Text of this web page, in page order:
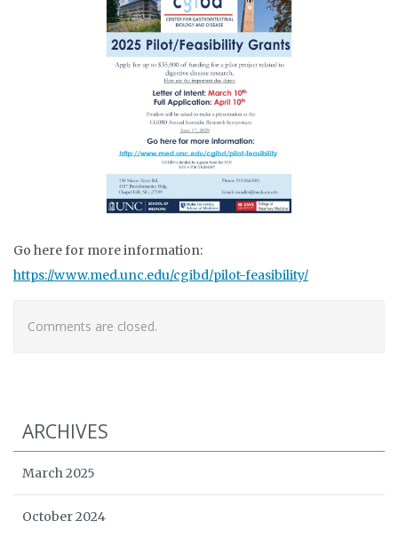
Go here for more information:
https://www.med.unc.edu/cgibd/pilot-feasibility/
Comments are closed.
ARCHIVES
March 2025
October 2024